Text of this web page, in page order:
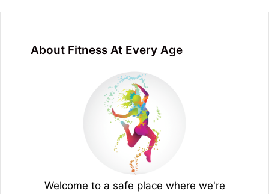
About Fitness At Every Age
Welcome to a safe place where we're